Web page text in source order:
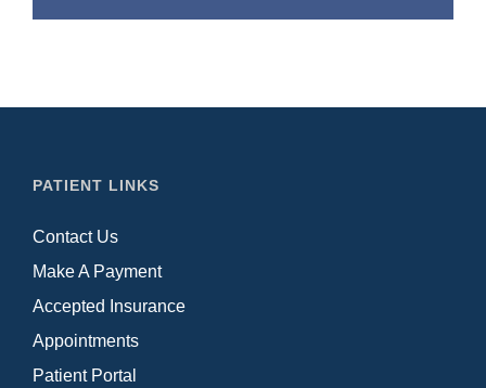
PATIENT LINKS
Contact Us
Make A Payment
Accepted Insurance
Appointments
Patient Portal